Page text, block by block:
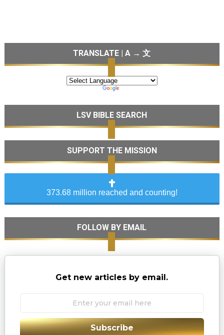
TRANSLATE | A → 文
LSV BIBLE SEARCH
SUPPORT THE MISSION
373.68 million reached and counting!
FOLLOW BY EMAIL
Get new articles by email.
Subscribe